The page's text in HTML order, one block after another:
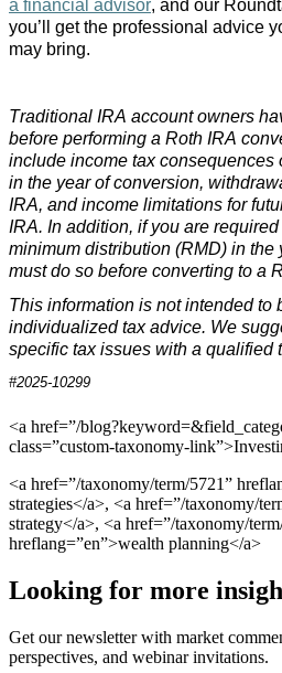
a financial advisor, and our
you’ll get the professional advice
may bring.
Traditional IRA account owners
before performing a Roth IRA
include income tax consequences
in the year of conversion,
IRA, and income limitations for
IRA. In addition, if you are
minimum distribution (RMD) in the
must do so before converting to a
This information is not intended to
individualized tax advice. We
specific tax issues with a qualified
#2025-10299
<a href=”/
class=”custom-taxonomy-
<a href=”/taxonomy/term/5721”
strategies</a>, <a href=”/taxonomy/
strategy</a>, <a href=”/taxonomy/
hreflang=”en”>wealth planning</a>
Looking for more
Get our newsletter with market
perspectives, and webinar invitations.